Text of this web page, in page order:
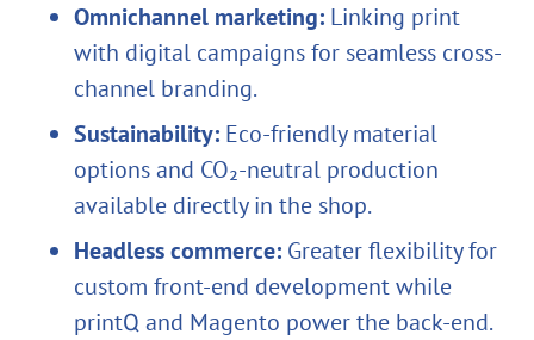
Omnichannel marketing: Linking print
with digital campaigns for seamless cross-
channel branding.
Sustainability: Eco-friendly material
options and CO₂-neutral production
available directly in the shop.
Headless commerce: Greater flexibility for
custom front-end development while
printQ and Magento power the back-end.